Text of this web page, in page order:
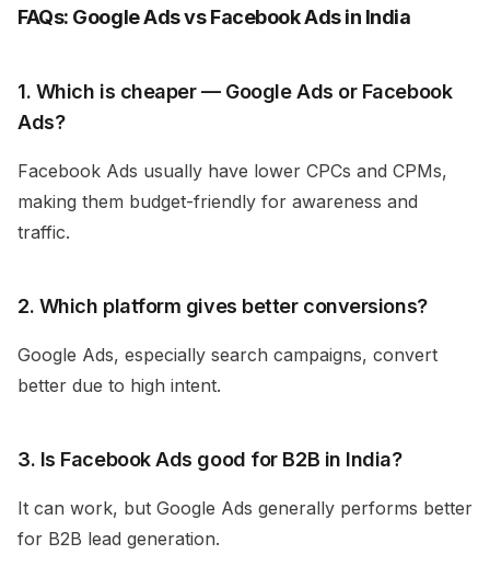
FAQs: Google Ads vs Facebook Ads in India
1. Which is cheaper — Google Ads or Facebook
Ads?
Facebook Ads usually have lower CPCs and CPMs,
making them budget-friendly for awareness and
traffic.
2. Which platform gives better conversions?
Google Ads, especially search campaigns, convert
better due to high intent.
3. Is Facebook Ads good for B2B in India?
It can work, but Google Ads generally performs better
for B2B lead generation.